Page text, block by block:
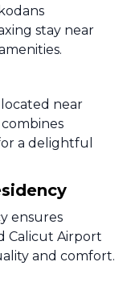
stay near
near
a delightful
ensures
Calicut Airport
and comfort.